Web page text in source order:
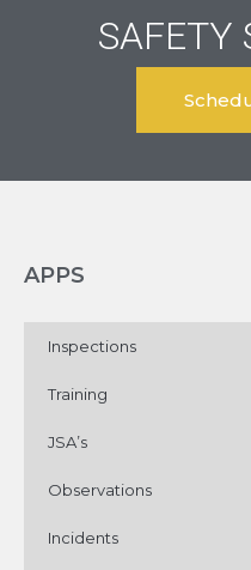
SAFETY
APPS
Inspections
Training
JSA’s
Observations
Incidents